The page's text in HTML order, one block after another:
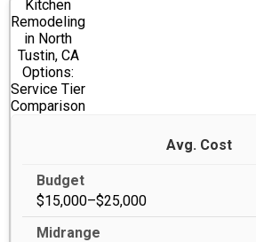
Kitchen
Remodeling
in North
Tustin, CA
Options:
Service Tier
Comparison
Avg. Cost
$15,000–$25,000